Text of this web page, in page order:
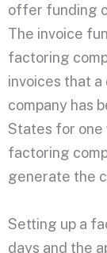
offer funding
The invoice
factoring
invoices that
company has
States for one
factoring
generate the
Setting up a
days and the